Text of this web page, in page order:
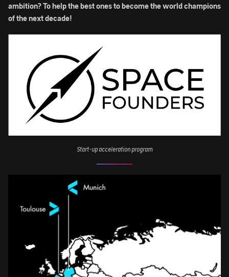
ambition? To help the best ones to become the world champions
of the next decade!
Start-up acceleration program